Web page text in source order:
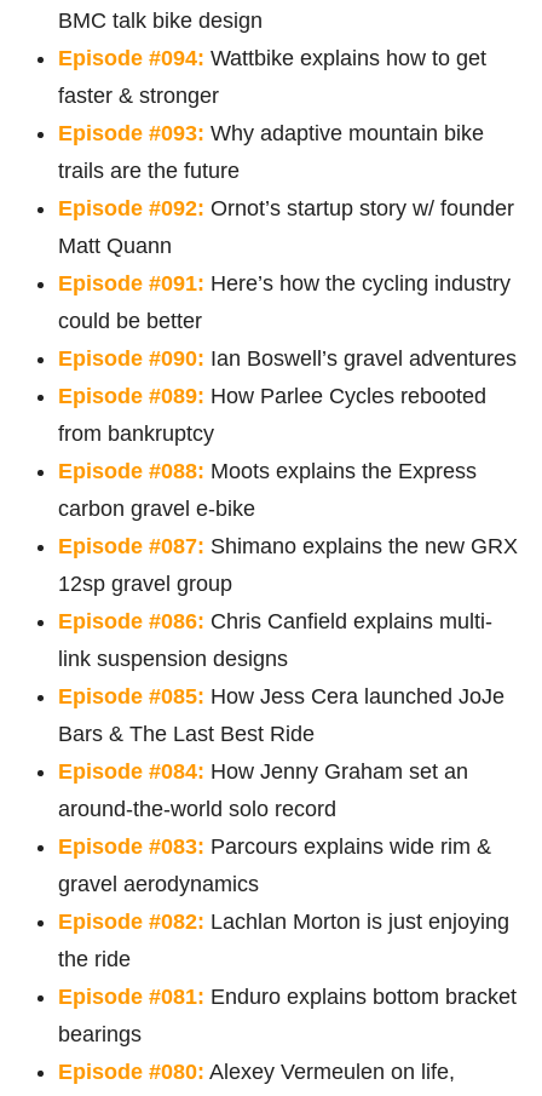
BMC talk bike design
Episode #094: Wattbike explains how to get
faster & stronger
Episode #093: Why adaptive mountain bike
trails are the future
Episode #092: Ornot’s startup story w/ founder
Matt Quann
Episode #091: Here’s how the cycling industry
could be better
Episode #090: Ian Boswell’s gravel adventures
Episode #089: How Parlee Cycles rebooted
from bankruptcy
Episode #088: Moots explains the Express
carbon gravel e-bike
Episode #087: Shimano explains the new GRX
12sp gravel group
Episode #086: Chris Canfield explains multi-
link suspension designs
Episode #085: How Jess Cera launched JoJe
Bars & The Last Best Ride
Episode #084: How Jenny Graham set an
around-the-world solo record
Episode #083: Parcours explains wide rim &
gravel aerodynamics
Episode #082: Lachlan Morton is just enjoying
the ride
Episode #081: Enduro explains bottom bracket
bearings
Episode #080: Alexey Vermeulen on life,